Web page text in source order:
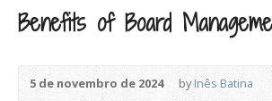
Benefits of Board
5 de novembro de 2024 byInês Batina